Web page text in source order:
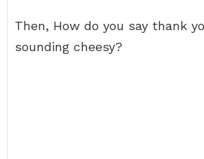
Then, How do you say thank
sounding cheesy?